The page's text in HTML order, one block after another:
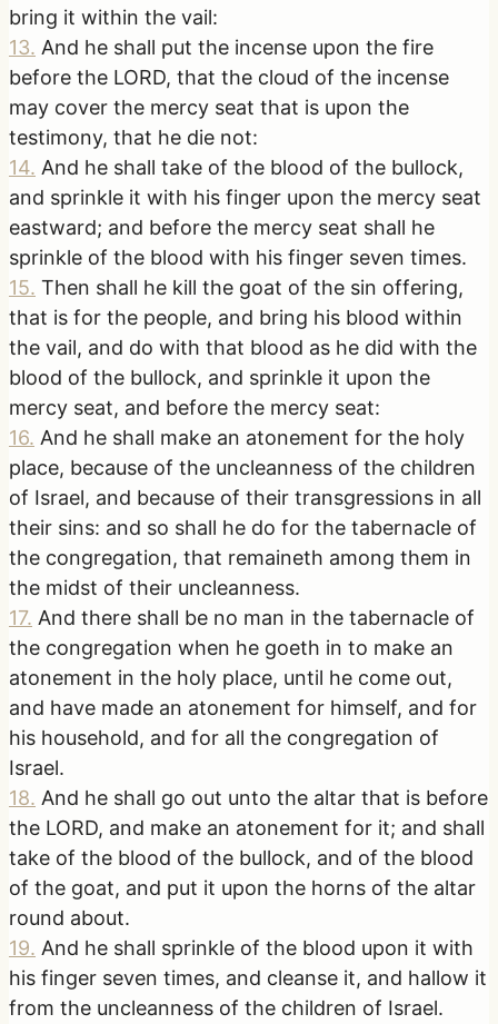
bring it within the vail:
13. And he shall put the incense upon the fire
before the LORD, that the cloud of the incense
may cover the mercy seat that is upon the
testimony, that he die not:
14. And he shall take of the blood of the bullock,
and sprinkle it with his finger upon the mercy seat
eastward; and before the mercy seat shall he
sprinkle of the blood with his finger seven times.
15. Then shall he kill the goat of the sin offering,
that is for the people, and bring his blood within
the vail, and do with that blood as he did with the
blood of the bullock, and sprinkle it upon the
mercy seat, and before the mercy seat:
16. And he shall make an atonement for the holy
place, because of the uncleanness of the children
of Israel, and because of their transgressions in all
their sins: and so shall he do for the tabernacle of
the congregation, that remaineth among them in
the midst of their uncleanness.
17. And there shall be no man in the tabernacle of
the congregation when he goeth in to make an
atonement in the holy place, until he come out,
and have made an atonement for himself, and for
his household, and for all the congregation of
Israel.
18. And he shall go out unto the altar that is before
the LORD, and make an atonement for it; and shall
take of the blood of the bullock, and of the blood
of the goat, and put it upon the horns of the altar
round about.
19. And he shall sprinkle of the blood upon it with
his finger seven times, and cleanse it, and hallow it
from the uncleanness of the children of Israel.